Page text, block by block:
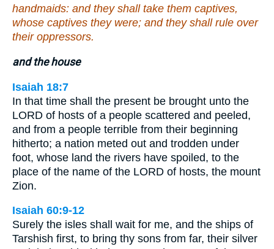
handmaids: and they shall take them captives,
whose captives they were; and they shall rule over
their oppressors.
and the house
Isaiah 18:7
In that time shall the present be brought unto the
LORD of hosts of a people scattered and peeled,
and from a people terrible from their beginning
hitherto; a nation meted out and trodden under
foot, whose land the rivers have spoiled, to the
place of the name of the LORD of hosts, the mount
Zion.
Isaiah 60:9-12
Surely the isles shall wait for me, and the ships of
Tarshish first, to bring thy sons from far, their silver